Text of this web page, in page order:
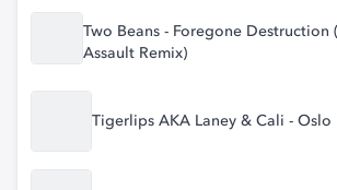
Two Beans - Foregone Destruction
Assault Remix)
Tigerlips AKA Laney & Cali - Oslo